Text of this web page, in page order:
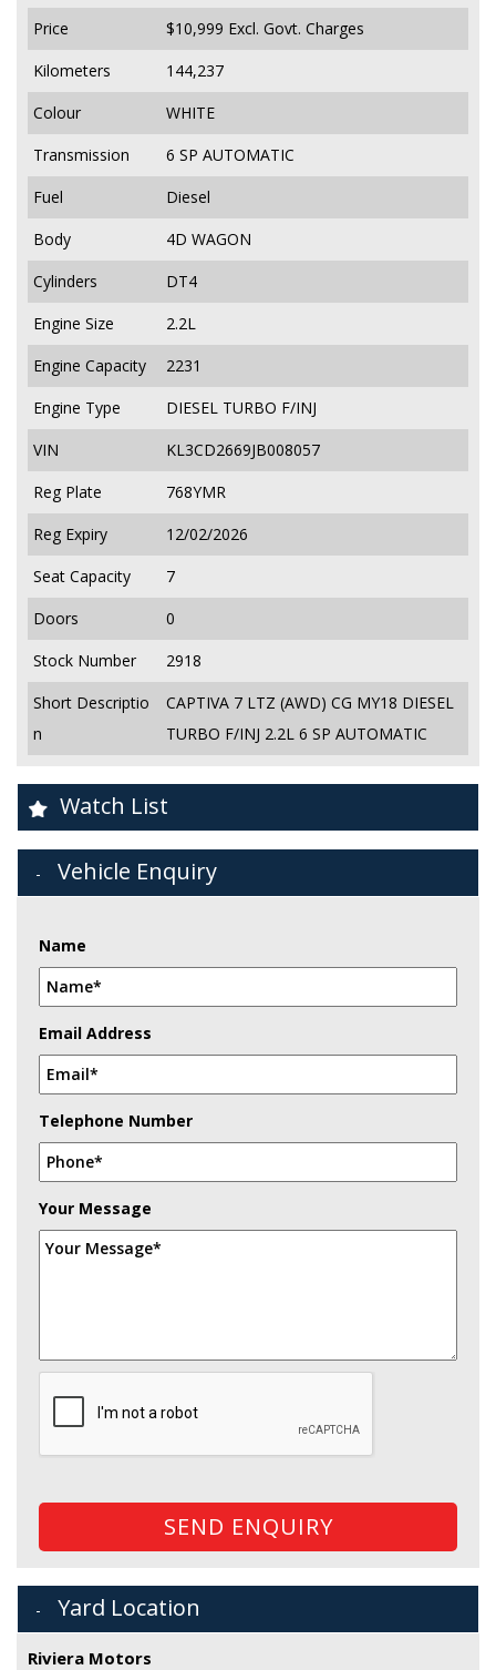
Price $10,999 Excl. Govt. Charges
Kilometers
144,237
Colour
WHITE
Transmission
6 SP AUTOMATIC
Fuel
Diesel
Body
4D WAGON
Cylinders
DT4
Engine Size
2.2L
Engine Capacity
2231
Engine Type
DIESEL TURBO F/INJ
VIN
KL3CD2669JB008057
Reg Plate
768YMR
Reg Expiry
12/02/2026
Seat Capacity
7
Doors
0
Stock Number
2918
Short Descriptio
n
CAPTIVA 7 LTZ (AWD) CG MY18 DIESEL
TURBO F/INJ 2.2L 6 SP AUTOMATIC
Watch List
Vehicle Enquiry
Name
Email Address
Telephone Number
Your Message
SEND ENQUIRY
Yard Location
Riviera Motors